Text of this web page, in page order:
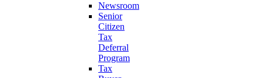
Newsroom
Senior
Citizen
Tax
Deferral
Program
Tax